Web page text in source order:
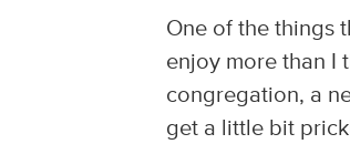
One of the things
enjoy more than I
congregation, a
get a little bit